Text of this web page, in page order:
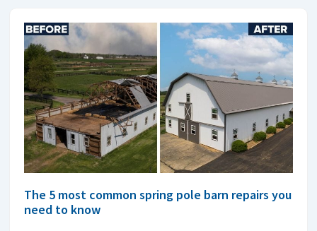
The 5 most common spring pole barn repairs you
need to know